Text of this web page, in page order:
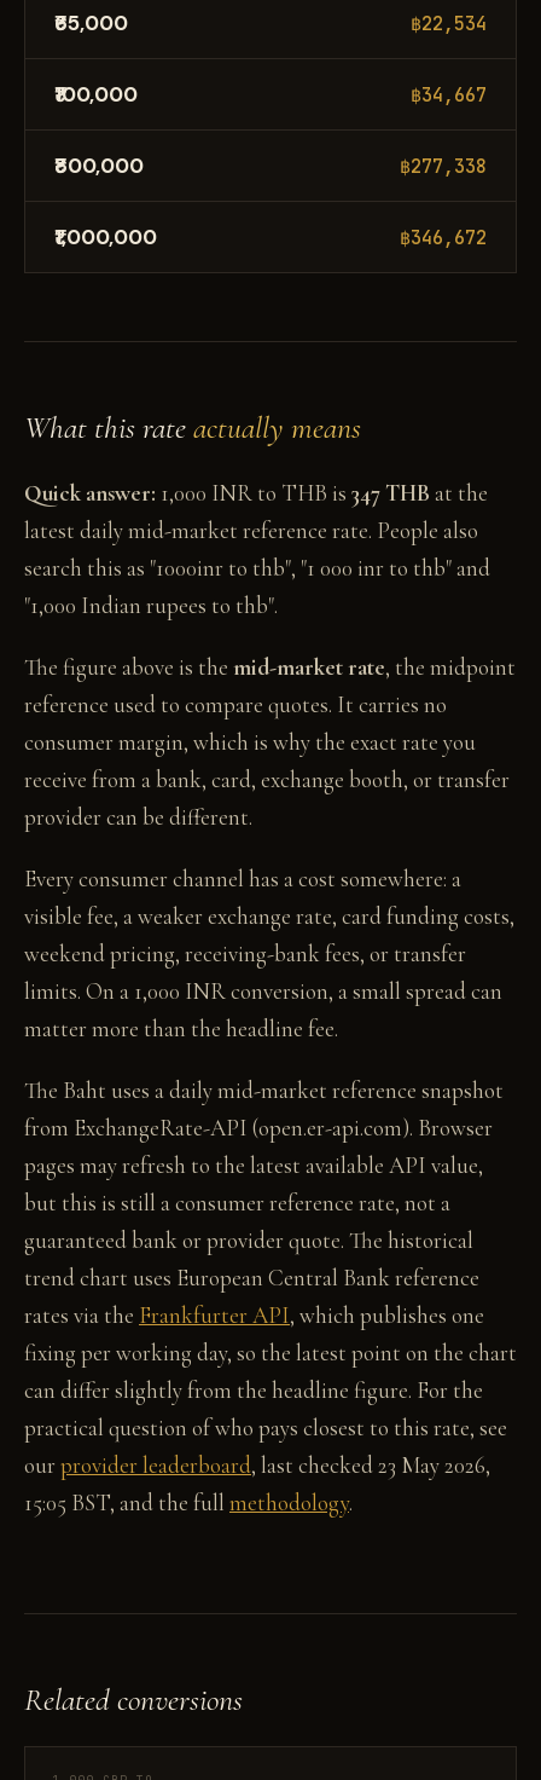
₹65,000 ฿22,534
₹100,000 ฿34,667
₹800,000 ฿277,338
₹1,000,000 ฿346,672
What this rateactually means
Quick answer: 1,000 INR to THB is 347 THB at the
latest daily mid-market reference rate. People also
search this as "1000inr to thb", "1 000 inr to thb" and
"1,000 Indian rupees to thb".
The figure above is the mid-market rate, the midpoint
reference used to compare quotes. It carries no
consumer margin, which is why the exact rate you
receive from a bank, card, exchange booth, or transfer
provider can be different.
Every consumer channel has a cost somewhere: a
visible fee, a weaker exchange rate, card funding costs,
weekend pricing, receiving-bank fees, or transfer
limits. On a 1,000 INR conversion, a small spread can
matter more than the headline fee.
The Baht uses a daily mid-market reference snapshot
from ExchangeRate-API (open.er-api.com). Browser
pages may refresh to the latest available API value,
but this is still a consumer reference rate, not a
guaranteed bank or provider quote. The historical
trend chart uses European Central Bank reference
rates via the Frankfurter API, which publishes one
fixing per working day, so the latest point on the chart
can differ slightly from the headline figure. For the
practical question of who pays closest to this rate, see
ourprovider leaderboard, last checked 23 May 2026,
15:05 BST, and the full methodology.
Related conversions